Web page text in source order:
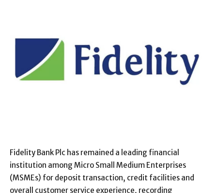
Fidelity Bank Plc has remained a leading financial
institution among Micro Small Medium Enterprises
(MSMEs) for deposit transaction, credit facilities and
overall customer service experience, recording